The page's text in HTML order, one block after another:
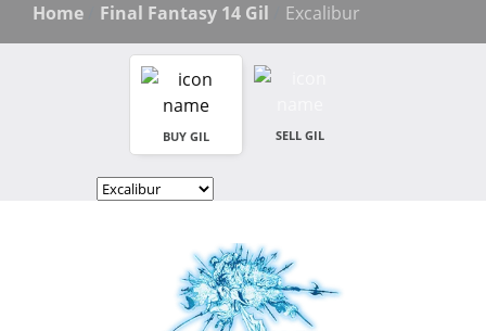
Home Final Fantasy 14 Gil Excalibur
BUY GIL SELL GIL